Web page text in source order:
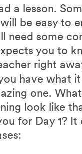
a lesson.
be easy to
need some
you to
right
have what
one.
look like
for Day 1? It